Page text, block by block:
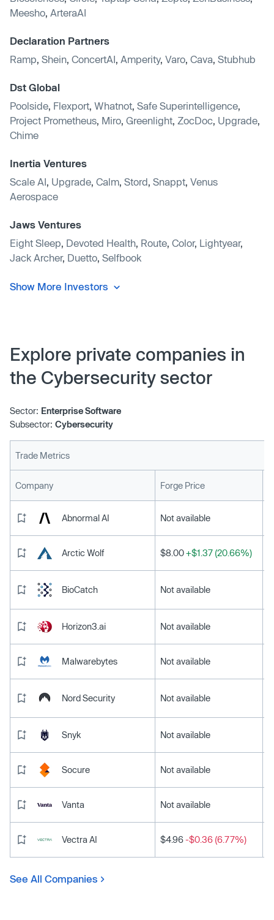
Meesho ArteraAI
Declaration Partners
Ramp Shein ConcertAI Amperity, Varo Cava Stubhub
Dst Global
Poolside Flexport Whatnot Safe Superintelligence
Project Prometheus Miro Greenlight ZocDoc Upgrade
Chime
Inertia Ventures
Scale AI Upgrade Calm Stord Snappt Venus
Aerospace
Jaws Ventures
Eight Sleep Devoted Health Route Color, Lightyear,
Jack Archer, Duetto Selfbook
Show More Investors
Explore private companies in
the Cybersecurity sector
Sector: Enterprise Software
Subsector: Cybersecurity
Trade Metrics
Company Forge Price
Abnormal AI Not available
Arctic Wolf $8.00+$1.37 (20.66%)
BioCatch Not available
Horizon3.ai Not available
Malwarebytes Not available
Nord Security Not available
Snyk Not available
Socure Not available
Vanta Not available
Vectra AI $4.96-$0.36 (6.77%)
See All Companies